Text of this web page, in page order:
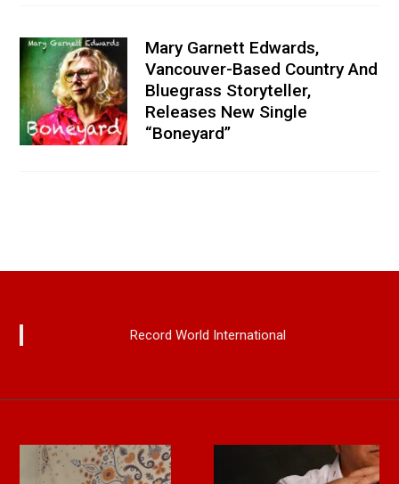
Mary Garnett Edwards,
Vancouver-Based Country And
Bluegrass Storyteller,
Releases New Single
“Boneyard”
Record World International